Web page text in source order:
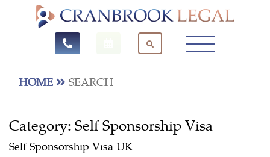
HOME SEARCH
Category: Self Sponsorship Visa
Self Sponsorship Visa UK